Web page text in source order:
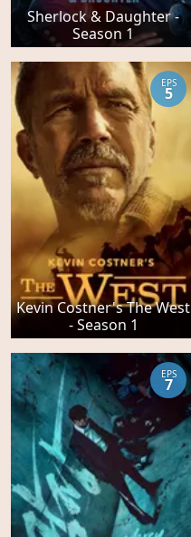
Sherlock & Daughter -
Season 1
Kevin Costner's The West
- Season 1
EPS
5
EPS
7